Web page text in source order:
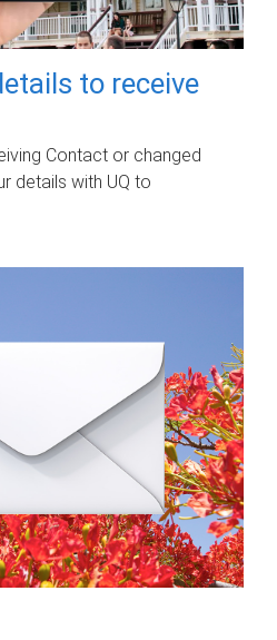
to receive
Contact or changed
details with UQ to